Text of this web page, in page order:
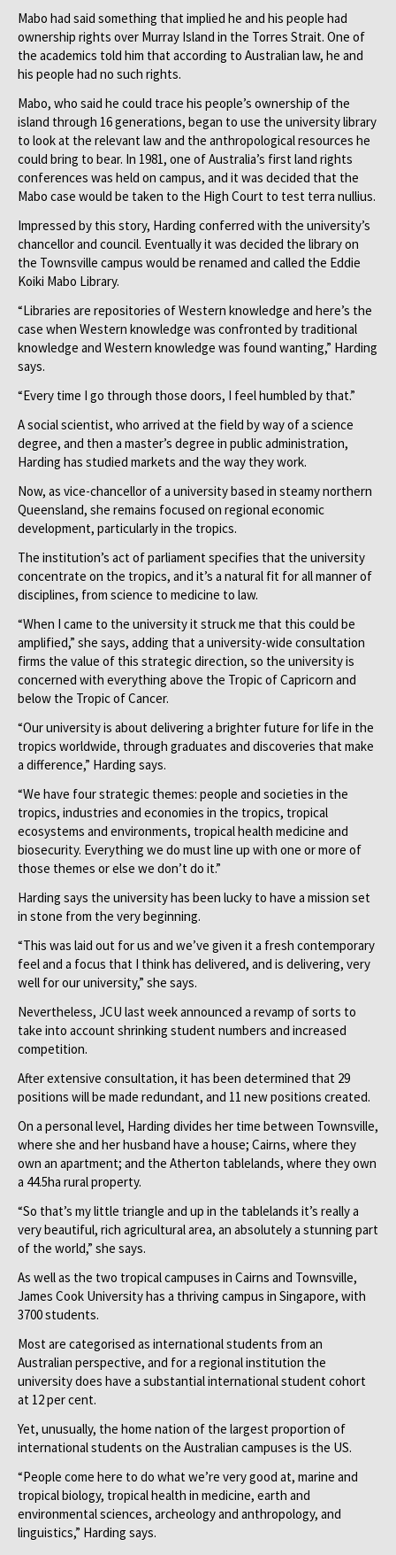
Mabo had said something that implied he and his people had
ownership rights over Murray Island in the Torres Strait. One of
the academics told him that according to Australian law, he and
his people had no such rights.
Mabo, who said he could trace his people’s ownership of the
island through 16 generations, began to use the university library
to look at the relevant law and the anthropological resources he
could bring to bear. In 1981, one of Australia’s first land rights
conferences was held on campus, and it was decided that the
Mabo case would be taken to the High Court to test terra nullius.
Impressed by this story, Harding conferred with the university’s
chancellor and council. Eventually it was decided the library on
the Townsville campus would be renamed and called the Eddie
Koiki Mabo Library.
“Libraries are repositories of Western knowledge and here’s the
case when Western knowledge was confronted by traditional
knowledge and Western knowledge was found wanting,” Harding
says.
“Every time I go through those doors, I feel humbled by that.”
A social scientist, who arrived at the field by way of a science
degree, and then a master’s degree in public administration,
Harding has studied markets and the way they work.
Now, as vice-chancellor of a university based in steamy northern
Queensland, she remains focused on regional economic
development, particularly in the tropics.
The institution’s act of parliament specifies that the university
concentrate on the tropics, and it’s a natural fit for all manner of
disciplines, from science to medicine to law.
“When I came to the university it struck me that this could be
amplified,” she says, adding that a university-wide consultation
firms the value of this strategic direction, so the university is
concerned with everything above the Tropic of Capricorn and
below the Tropic of Cancer.
“Our university is about delivering a brighter future for life in the
tropics worldwide, through graduates and discoveries that make
a difference,” Harding says.
“We have four strategic themes: people and societies in the
tropics, industries and economies in the tropics, tropical
ecosystems and environments, tropical health medicine and
biosecurity. Everything we do must line up with one or more of
those themes or else we don’t do it.”
Harding says the university has been lucky to have a mission set
in stone from the very beginning.
“This was laid out for us and we’ve given it a fresh contemporary
feel and a focus that I think has delivered, and is delivering, very
well for our university,” she says.
Nevertheless, JCU last week announced a revamp of sorts to
take into account shrinking student numbers and increased
competition.
After extensive consultation, it has been determined that 29
positions will be made redundant, and 11 new positions created.
On a personal level, Harding divides her time between Townsville,
where she and her husband have a house; Cairns, where they
own an apartment; and the Atherton tablelands, where they own
a 44.5ha rural property.
“So that’s my little triangle and up in the tablelands it’s really a
very beautiful, rich agricultural area, an absolutely a stunning part
of the world,” she says.
As well as the two tropical campuses in Cairns and Townsville,
James Cook University has a thriving campus in Singapore, with
3700 students.
Most are categorised as international students from an
Australian perspective, and for a regional institution the
university does have a substantial international student cohort
at 12 per cent.
Yet, unusually, the home nation of the largest proportion of
international students on the Australian campuses is the US.
“People come here to do what we’re very good at, marine and
tropical biology, tropical health in medicine, earth and
environmental sciences, archeology and anthropology, and
linguistics,” Harding says.